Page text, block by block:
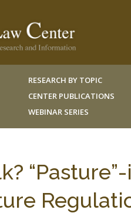
RESEARCH BY TOPIC
CENTER PUBLICATIONS
WEBINAR SERIES